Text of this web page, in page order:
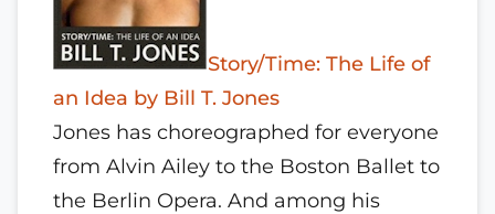
Story/Time: The Life of
an Idea by Bill T. Jones
Jones has choreographed for everyone
from Alvin Ailey to the Boston Ballet to
the Berlin Opera. And among his